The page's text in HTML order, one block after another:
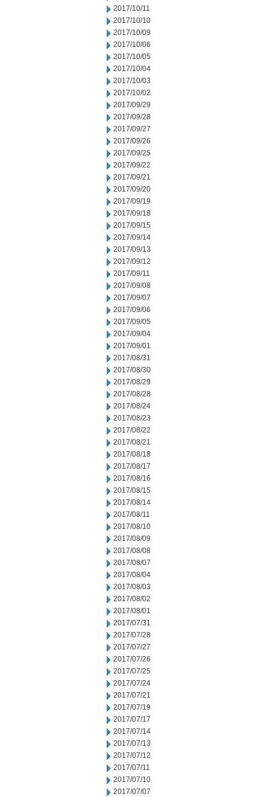
2017/10/11
2017/10/10
2017/10/09
2017/10/06
2017/10/05
2017/10/04
2017/10/03
2017/10/02
2017/09/29
2017/09/28
2017/09/27
2017/09/26
2017/09/25
2017/09/22
2017/09/21
2017/09/20
2017/09/19
2017/09/18
2017/09/15
2017/09/14
2017/09/13
2017/09/12
2017/09/11
2017/09/08
2017/09/07
2017/09/06
2017/09/05
2017/09/04
2017/09/01
2017/08/31
2017/08/30
2017/08/29
2017/08/28
2017/08/24
2017/08/23
2017/08/22
2017/08/21
2017/08/18
2017/08/17
2017/08/16
2017/08/15
2017/08/14
2017/08/11
2017/08/10
2017/08/09
2017/08/08
2017/08/07
2017/08/04
2017/08/03
2017/08/02
2017/08/01
2017/07/31
2017/07/28
2017/07/27
2017/07/26
2017/07/25
2017/07/24
2017/07/21
2017/07/19
2017/07/17
2017/07/14
2017/07/13
2017/07/12
2017/07/11
2017/07/10
2017/07/07